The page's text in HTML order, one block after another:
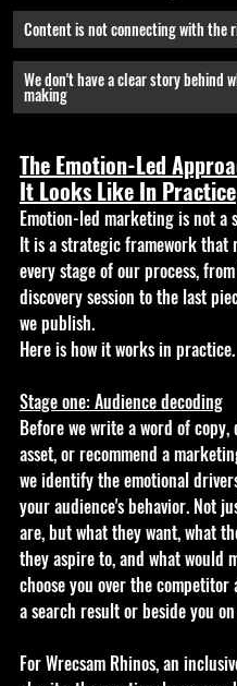
Content is not connecting with the
We don't have a clear story behind
making
The Emotion-Led
It Looks Like In Practice
Emotion-led marketing is not a
It is a strategic framework that
every stage of our process,
discovery session to the last
we publish.
Here is how it works in practice.
Stage one: Audience decoding
Before we write a word of copy,
asset, or recommend a
we identify the emotional
your audience's behavior. Not
are, but what they want, what
they aspire to, and what would
choose you over the competitor
a search result or beside you
For Wrecsam Rhinos, an